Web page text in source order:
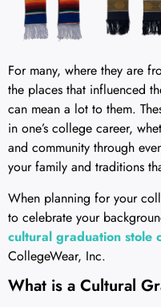
For many, where they are
the places that influenced
can mean a lot to them.
in one’s college career,
and community through
your family and traditions
When planning for your
to celebrate your
cultural graduation stole
CollegeWear, Inc.
What is a Cultural